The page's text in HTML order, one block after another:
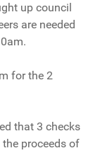
up council
are needed
for the 2
that 3 checks
proceeds of